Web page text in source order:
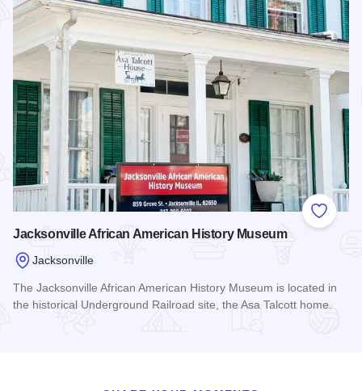
Add to
Jacksonville African American History Museum
Jacksonville
The Jacksonville African American History Museum is located in
the historical Underground Railroad site, the Asa Talcott home.